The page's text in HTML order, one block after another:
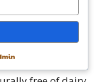
and omitting
under
the AHA’s